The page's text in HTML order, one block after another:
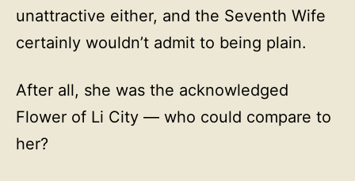
unattractive either, and the Seventh Wife
certainly wouldn’t admit to being plain.
After all, she was the acknowledged
Flower of Li City — who could compare to
her?